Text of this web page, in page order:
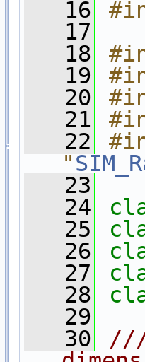
   16
   17
   18
   19
   20
   21
   22
"
   23
   24
   25
   26
   27
   28
   29
   30
///